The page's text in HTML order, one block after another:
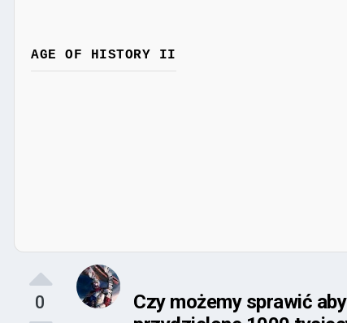
AGE OF HISTORY II
0
Czy możemy sprawić